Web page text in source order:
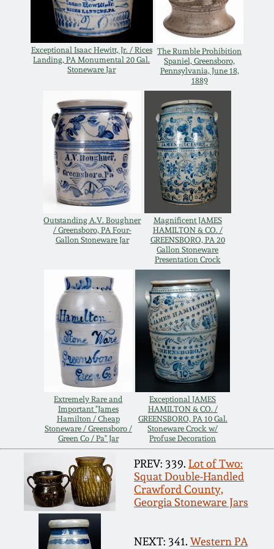
Exceptional Isaac Hewitt, Jr. / Rices
Landing, PA Monumental 20 Gal.
Stoneware Jar
The Rumble Prohibition
Spaniel, Greensboro,
Pennsylvania, June 18,
1889
Outstanding A.V. Boughner
/ Greensboro, PA Four-
Gallon Stoneware Jar
Magnificent JAMES
HAMILTON & CO. /
GREENSBORO, PA 20
Gallon Stoneware
Presentation Crock
Extremely Rare and
Important "James
Hamilton / Cheap
Stoneware / Greensboro /
Green Co / Pa" Jar
Exceptional JAMES
HAMILTON & CO. /
GREENSBORO, PA 10 Gal.
Stoneware Crock w/
Profuse Decoration
PREV: 339. Lot of Two:
Squat Double-Handled
Crawford County,
Georgia Stoneware Jars
NEXT: 341. Western PA
March 14, 2015
Oct 25, 2014
July 19, 2014
March 1, 2014
Nov 2, 2013
July 20, 2013
Nov 3, 2012
July 21, 2012
March 3, 2012
Oct 29, 2011
July 16, 2011
March 5, 2011
Nov 6, 2010
Remmey Pottery
Norton Pottery
Meaders Pottery
John Bell Pottery
George Ohr Pottery
Ward Collection
Spring 2026
Carole Wahler
Collection
Fall 2025
Summer 2025
Spring 2025
Fall 2024
Summer 2024
Spring 2024